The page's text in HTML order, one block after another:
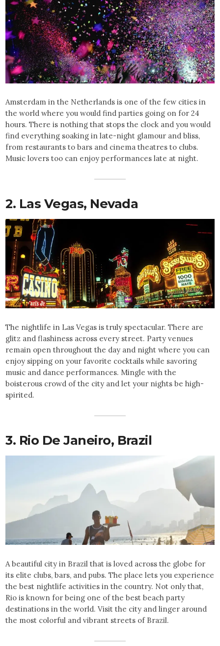
Amsterdam in the Netherlands is one of the few cities in
the world where you would find parties going on for 24
hours. There is nothing that stops the clock and you would
find everything soaking in late-night glamour and bliss,
from restaurants to bars and cinema theatres to clubs.
Music lovers too can enjoy performances late at night.
2. Las Vegas, Nevada
The nightlife in Las Vegas is truly spectacular. There are
glitz and flashiness across every street. Party venues
remain open throughout the day and night where you can
enjoy sipping on your favorite cocktails while savoring
music and dance performances. Mingle with the
boisterous crowd of the city and let your nights be high-
spirited.
3. Rio De Janeiro, Brazil
A beautiful city in Brazil that is loved across the globe for
its elite clubs, bars, and pubs. The place lets you experience
the best nightlife activities in the country. Not only that,
Rio is known for being one of the best beach party
destinations in the world. Visit the city and linger around
the most colorful and vibrant streets of Brazil.